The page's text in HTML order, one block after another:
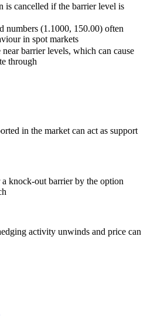
is cancelled if the barrier level is
numbers (1.1000, 150.00) often
in spot markets
barrier levels, which can cause
through
in the market can act as support
knock-out barrier by the option
activity unwinds and price can